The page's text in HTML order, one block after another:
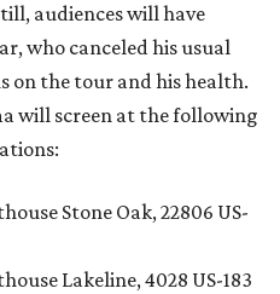
audiences will have
who canceled his usual
on the tour and his health.
will screen at the following
Stone Oak, 22806 US-
Lakeline, 4028 US-183